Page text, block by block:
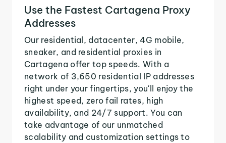
Use the Fastest Cartagena Proxy
Addresses
Our residential, datacenter, 4G mobile,
sneaker, and residential proxies in
Cartagena offer top speeds. With a
network of 3,650 residential IP addresses
right under your fingertips, you'll enjoy the
highest speed, zero fail rates, high
availability, and 24/7 support. You can
take advantage of our unmatched
scalability and customization settings to